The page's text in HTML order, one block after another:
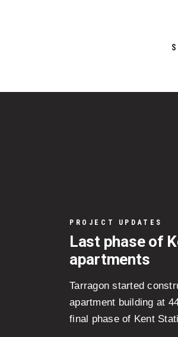
PROJECT UPDATES
Last phase of
apartments
Tarragon started
apartment building at
final phase of Kent